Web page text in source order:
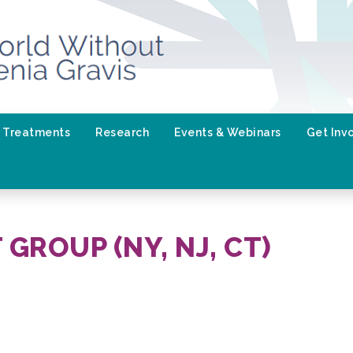
Treatments Research Events & Webinars Get
(NY, NJ, CT)